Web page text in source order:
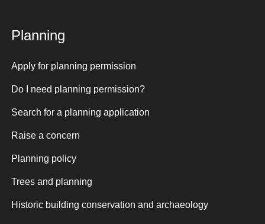
Planning
Apply for planning permission
Do I need planning permission?
Search for a planning application
Raise a concern
Planning policy
Trees and planning
Historic building conservation and archaeology